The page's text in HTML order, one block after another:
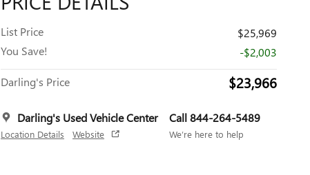
List Price
$25,969
You Save!
-$2,003
Darling's Price $23,966
Darling's Used Vehicle Center
Location Details Website
Call 844-264-5489
We’re here to help